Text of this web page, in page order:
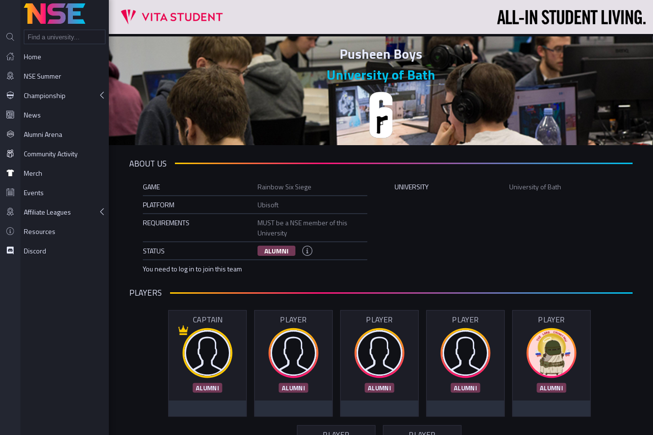
Home
NSE Summer
Championship
News
Alumni Arena
Community Activity
Merch
Events
Affiliate Leagues
Resources
Discord
Pusheen Boys
University of Bath
ABOUT US
GAME
Rainbow Six Siege
PLATFORM
Ubisoft
REQUIREMENTS
MUST be a NSE member of this
University
STATUS
ALUMNI
You need to log in to join this team
UNIVERSITY University of Bath
PLAYERS
CAPTAIN
ALUMNI
PLAYER
ALUMNI
PLAYER
ALUMNI
PLAYER
ALUMNI
PLAYER
ALUMNI